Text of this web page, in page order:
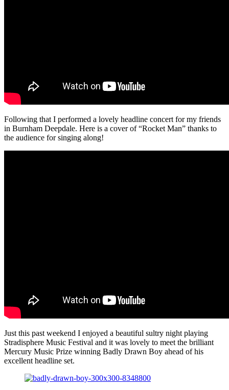
Following that I performed a lovely headline concert for my friends
in Burnham Deepdale. Here is a cover of “Rocket Man” thanks to
the audience for singing along!
Just this past weekend I enjoyed a beautiful sultry night playing
Stradisphere Music Festival and it was lovely to meet the brilliant
Mercury Music Prize winning Badly Drawn Boy ahead of his
excellent headline set.